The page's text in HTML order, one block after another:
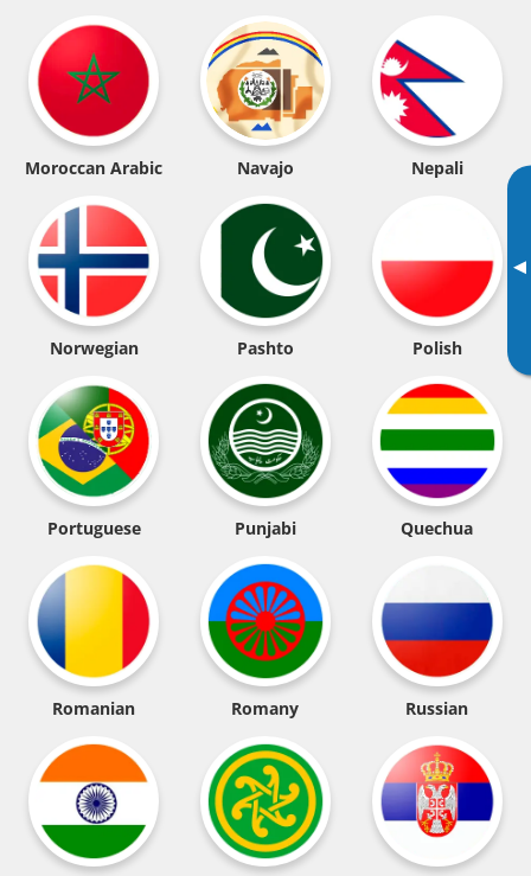
▸
Moroccan Arabic Navajo Nepali
Norwegian Pashto Polish
Portuguese Punjabi Quechua
Romanian Romany Russian